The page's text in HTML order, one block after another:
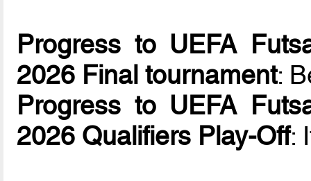
Progress to UEFA
2026 Final tournament:
Progress to UEFA
2026 Qualifiers Play-Off: